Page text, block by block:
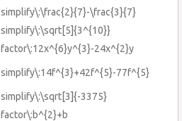
simplify\:\frac{2}{7}-\frac{3}{7}
simplify\:\sqrt[5]{3^{10}}
factor\:12x^{6}y^{3}-24x^{2}y
simplify\:14f^{3}+42f^{5}-77f^{5}
simplify\:\sqrt[3]{-3375}
factor\:b^{2}+b